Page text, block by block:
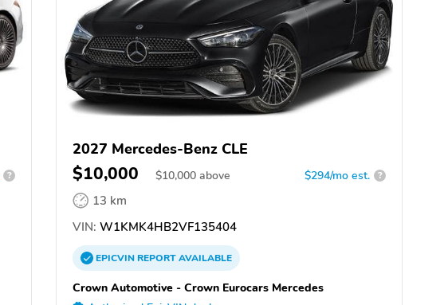
?
2027 Mercedes-Benz CLE
$10,000 $10,000 above $294/mo est. ?
13 km
VIN: W1KMK4HB2VF135404
EPICVINREPORTAVAILABLE
Crown Automotive - Crown Eurocars Mercedes